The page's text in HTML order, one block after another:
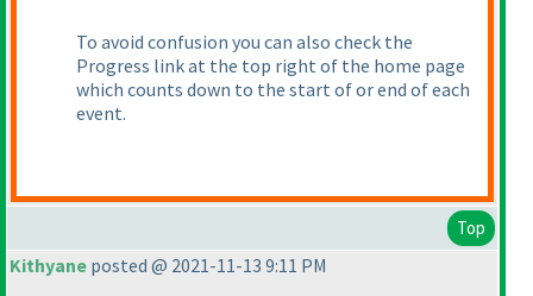
To avoid confusion you can also check the
Progress link at the top right of the home page
which counts down to the start of or end of each
event.
Top
Kithyane posted @ 2021-11-13 9:11 PM